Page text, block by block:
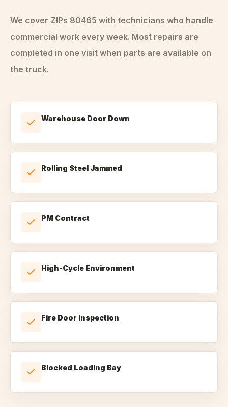
We cover ZIPs 80465 with technicians who handle
commercial work every week. Most repairs are
completed in one visit when parts are available on
the truck.
Warehouse Door Down
Rolling Steel Jammed
PM Contract
High-Cycle Environment
Fire Door Inspection
Blocked Loading Bay